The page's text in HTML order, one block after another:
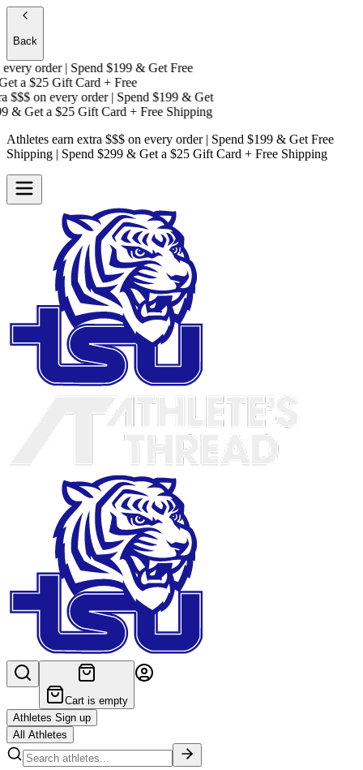
Back
order | Spend $199 & Get Free
a$25 Gift Card + Free
$$$on every order | Spend $199 & Get
& Get a$25 Gift Card + Free Shipping
Athletes earn extra $$$ on every order | Spend $199 & Get Free
Shipping | Spend $299 & Get a $25 Gift Card + Free Shipping
Cart is empty
Athletes Sign up
All Athletes